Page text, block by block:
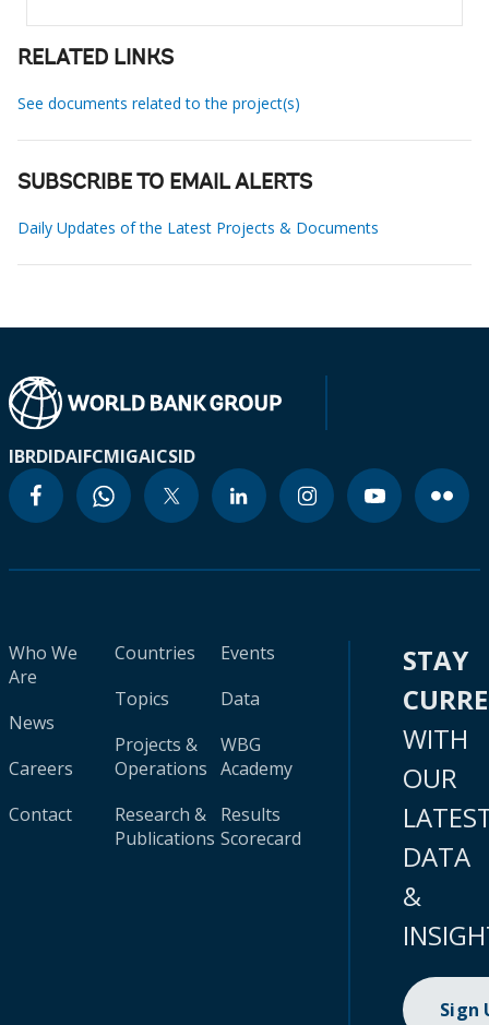
RELATED LINKS
See documents related to the project(s)
SUBSCRIBE TO EMAIL ALERTS
Daily Updates of the Latest Projects & Documents
IBRDIDAIFCMIGAICSID
Who We
Are
News
Careers
Contact
Countries
Topics
Projects &
Operations
Research &
Publications
Events
Data
WBG
Academy
Results
Scorecard
STAY
WITH
OUR
DATA
&
Sign